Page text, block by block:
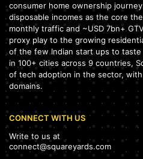
consumer home ownership
disposable incomes as the core
monthly traffic and ~USD 7bn+
proxy play to the growing
of the few Indian start ups to
in 100+ cities across 9 countries,
of tech adoption in the sector,
domains.
CONNECT WITH US
Write to us at
connect@squareyards.com